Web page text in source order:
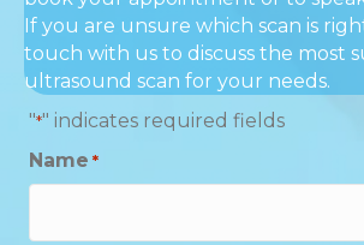
If you are unsure which scan is
touch with us to discuss the most
ultrasound scan for your needs.
"*" indicates required fields
Name *